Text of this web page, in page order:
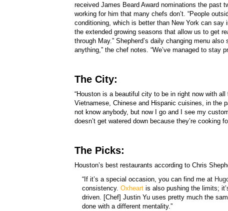
received James Beard Award nominations the past
working for him that many chefs don’t. “People
conditioning, which is better than New York can say
the extended growing seasons that allow us to get
through May.” Shepherd’s daily changing menu
anything,” the chef notes. “We’ve managed to stay
The City:
“Houston is a beautiful city to be in right now with
Vietnamese, Chinese and Hispanic cuisines, in the
not know anybody, but now I go and I see my
doesn’t get watered down because they’re cooking
The Picks:
Houston’s best restaurants according to Chris
“If it’s a special occasion, you can find me at
consistency. Oxheart is also pushing the limits;
driven. [Chef] Justin Yu uses pretty much the
done with a different mentality.”